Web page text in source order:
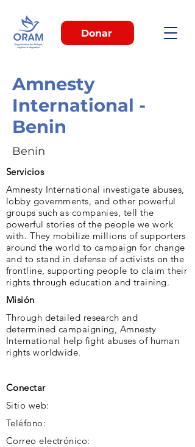
Donar
Amnesty
International -
Benin
Benin
Servicios
Amnesty International investigate abuses,
lobby governments, and other powerful
groups such as companies, tell the
powerful stories of the people we work
with. They mobilize millions of supporters
around the world to campaign for change
and to stand in defense of activists on the
frontline, supporting people to claim their
rights through education and training.
Misión
Through detailed research and
determined campaigning, Amnesty
International help fight abuses of human
rights worldwide.
Conectar
Sitio web:
Teléfono:
Correo electrónico: